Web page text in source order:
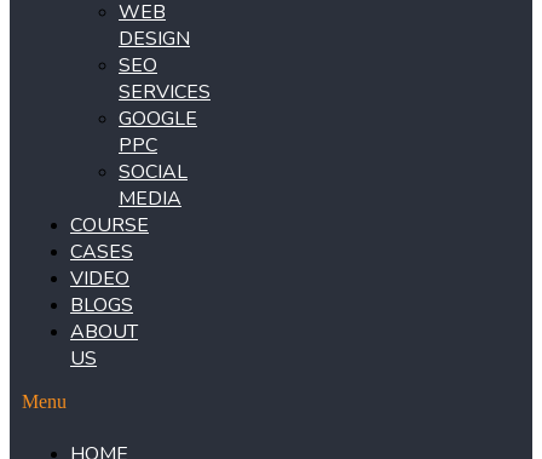
WEB
DESIGN
SEO
SERVICES
GOOGLE
PPC
SOCIAL
MEDIA
COURSE
CASES
VIDEO
BLOGS
ABOUT
US
Menu